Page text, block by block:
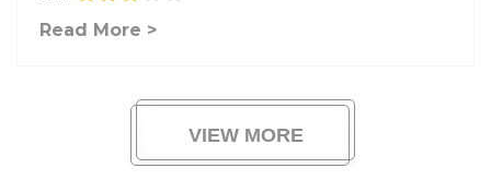
Read More >
VIEW MORE